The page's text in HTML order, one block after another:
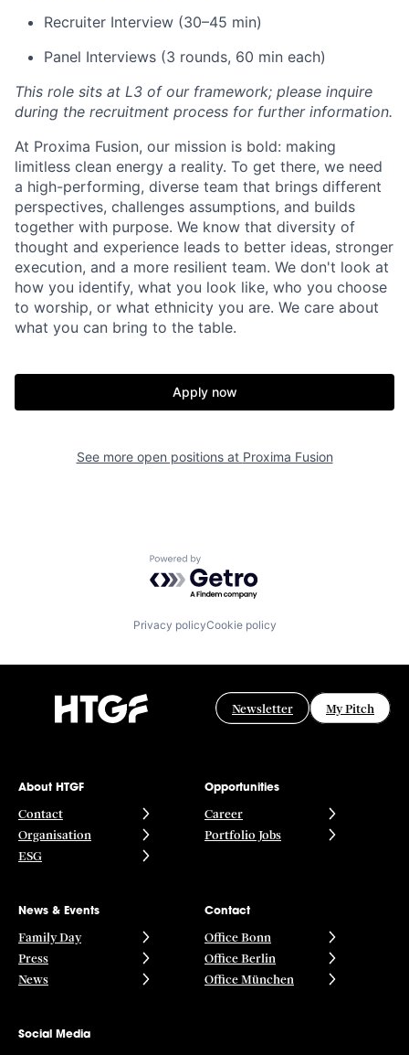
Recruiter Interview (30–45 min)
Panel Interviews (3 rounds, 60 min each)
This role sits at L3 of our framework; please inquire
during the recruitment process for further information.
At Proxima Fusion, our mission is bold: making
limitless clean energy a reality. To get there, we need
a high-performing, diverse team that brings different
perspectives, challenges assumptions, and builds
together with purpose. We know that diversity of
thought and experience leads to better ideas, stronger
execution, and a more resilient team. We don't look at
how you identify, what you look like, who you choose
to worship, or what ethnicity you are. We care about
what you can bring to the table.
Apply now
See more open positions at Proxima Fusion
Powered by Getro.com
Privacy policyCookie policy
Newsletter My Pitch
About HTGF
Contact
Organisation
ESG
Opportunities
Career
Portfolio Jobs
News & Events
Family Day
Press
News
Contact
Office Bonn
Office Berlin
Office München
Social Media